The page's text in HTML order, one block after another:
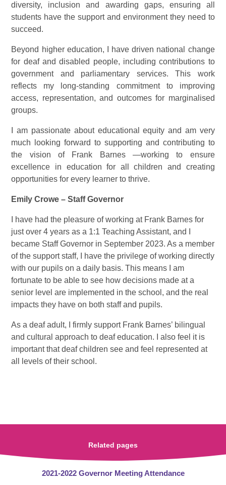
diversity, inclusion and awarding gaps, ensuring all
students have the support and environment they need to
succeed.
Beyond higher education, I have driven national change
for deaf and disabled people, including contributions to
government and parliamentary services. This work
reflects my long-standing commitment to improving
access, representation, and outcomes for marginalised
groups.
I am passionate about educational equity and am very
much looking forward to supporting and contributing to
the vision of Frank Barnes —working to ensure
excellence in education for all children and creating
opportunities for every learner to thrive.
Emily Crowe – Staff Governor
I have had the pleasure of working at Frank Barnes for
just over 4 years as a 1:1 Teaching Assistant, and I
became Staff Governor in September 2023. As a member
of the support staff, I have the privilege of working directly
with our pupils on a daily basis. This means I am
fortunate to be able to see how decisions made at a
senior level are implemented in the school, and the real
impacts they have on both staff and pupils.
As a deaf adult, I firmly support Frank Barnes’ bilingual
and cultural approach to deaf education. I also feel it is
important that deaf children see and feel represented at
all levels of their school.
Related pages
2021-2022 Governor Meeting Attendance